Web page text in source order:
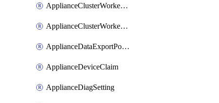
ApplianceClusterWorkerNodeReplace
ApplianceClusterWorkerNodeReuse
ApplianceDataExportPolicy
ApplianceDeviceClaim
ApplianceDiagSetting